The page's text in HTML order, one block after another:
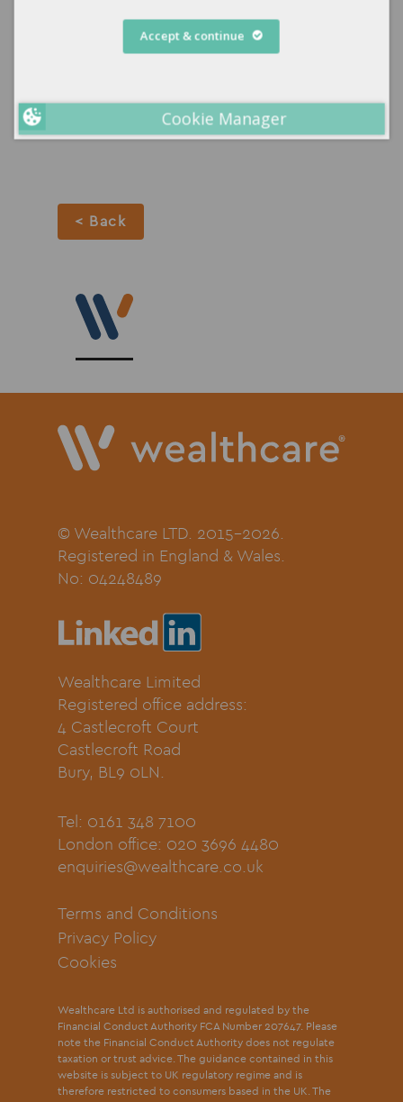
Authority does not regulate cash flow
< Back
© Wealthcare LTD. 2015-2026.
Registered in England & Wales.
No: 04248489
Wealthcare Limited
Registered office address:
4 Castlecroft Court
Castlecroft Road
Bury, BL9 0LN.
Tel: 0161 348 7100
London office: 020 3696 4480
enquiries@wealthcare.co.uk
Terms and Conditions
Privacy Policy
Cookies
Wealthcare Ltd is authorised and regulated by the
Financial Conduct Authority FCA Number 207647. Please
note the Financial Conduct Authority does not regulate
taxation or trust advice. The guidance contained in this
website is subject to UK regulatory regime and is
therefore restricted to consumers based in the UK. The
Accept & continue
Cookie Manager